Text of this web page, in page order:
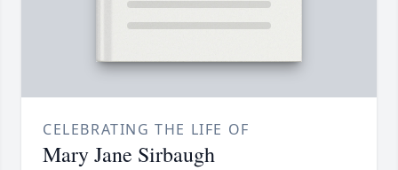
CELEBRATING THE LIFE OF
Mary Jane Sirbaugh